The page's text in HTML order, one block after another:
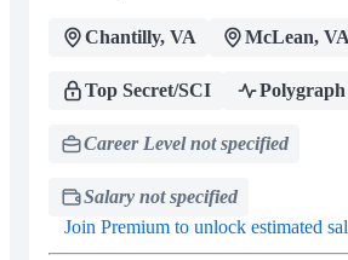
Chantilly, VA McLean, VA
Top Secret/SCI Polygraph
Career Level not specified
Salary not specified
Join Premium to unlock estimated